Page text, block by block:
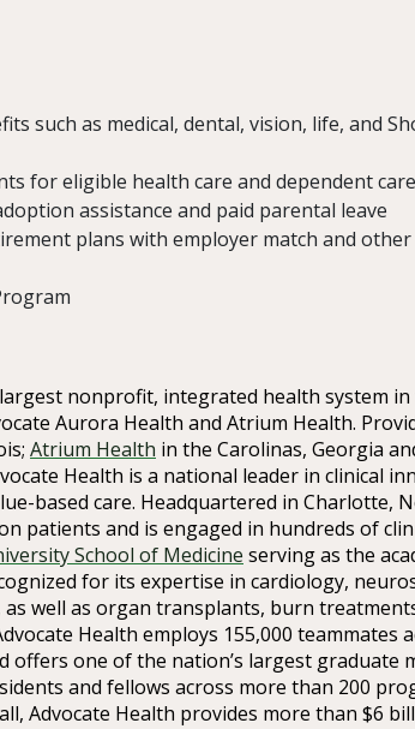
such as medical, dental, vision, life, and
for eligible health care and dependent
assistance and paid parental leave
plans with employer match and other
nonprofit, integrated health system in
Aurora Health and Atrium Health.
Atrium Health in the Carolinas, Georgia
Health is a national leader in clinical
based care. Headquartered in Charlotte,
patients and is engaged in hundreds of
School of Medicine serving as the
for its expertise in cardiology,
well as organ transplants, burn
Health employs 155,000 teammates
offers one of the nation’s largest graduate
and fellows across more than 200
Advocate Health provides more than $6